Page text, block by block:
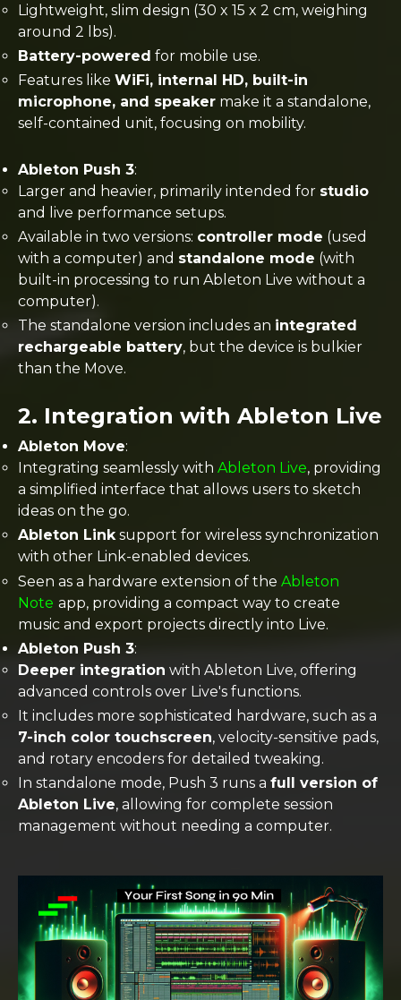
Lightweight, slim design (30 x 15 x 2 cm, weighing
around 2 lbs).
Battery-powered for mobile use.
Features like WiFi, internal HD, built-in
microphone, and speaker make it a standalone,
self-contained unit, focusing on mobility​.
Ableton Push 3:
Larger and heavier, primarily intended for studio
and live performance setups.
Available in two versions: controller mode (used
with a computer) and standalone mode (with
built-in processing to run Ableton Live without a
computer).
The standalone version includes an integrated
rechargeable battery, but the device is bulkier
than the Move​.
2. Integration with Ableton Live
Ableton Move:
Integrating seamlessly with Ableton Live, providing
a simplified interface that allows users to sketch
ideas on the go.
Ableton Linksupport for wireless synchronization
with other Link-enabled devices.
Seen as a hardware extension of the Ableton
Note app, providing a compact way to create
music and export projects directly into Live​.
Ableton Push 3:
Deeper integration with Ableton Live, offering
advanced controls over Live's functions.
It includes more sophisticated hardware, such as a
7-inch color touchscreen, velocity-sensitive pads,
and rotary encoders for detailed tweaking.
In standalone mode, Push 3 runs a full version of
Ableton Live, allowing for complete session
management without needing a computer​.